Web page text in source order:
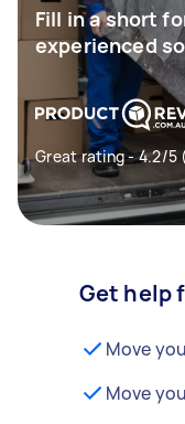
Fill in a short
experienced
Great rating - 4.2/5
Get help
Move
Move